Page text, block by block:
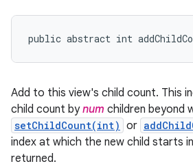
public abstract int
Add to this view's child count. This
child count bynum children beyond
setChildCount(int) or
index at which the new child starts
returned.